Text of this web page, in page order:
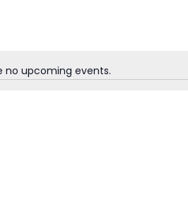
Notice
no upcoming events.